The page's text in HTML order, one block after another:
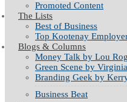
Promoted Content
The Lists
Best of Business
Top Kootenay
Blogs & Columns
Money Talk by Lou
Green Scene by
Branding Geek by
Business Beat